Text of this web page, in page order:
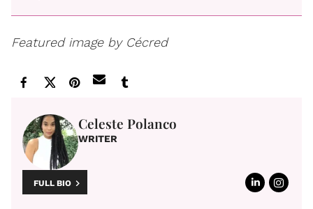
Featured image by Cécred
Celeste Polanco
WRITER
FULL BIO